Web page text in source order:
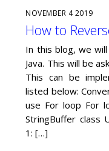
NOVEMBER 4 2019
How to
In this blog, we
Java. This will be
This can be
listed below:
use For loop For
StringBuffer class
1: […]